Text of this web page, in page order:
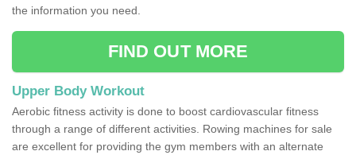
the information you need.
FIND OUT MORE
Upper Body Workout
Aerobic fitness activity is done to boost cardiovascular fitness
through a range of different activities. Rowing machines for sale
are excellent for providing the gym members with an alternate